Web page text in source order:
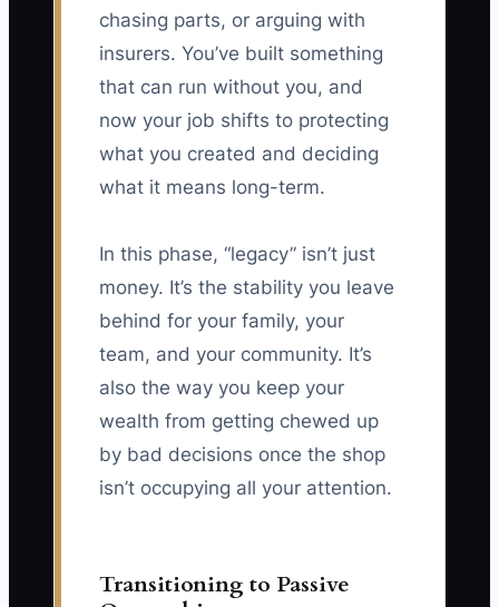
chasing parts, or arguing with
insurers. You’ve built something
that can run without you, and
now your job shifts to protecting
what you created and deciding
what it means long-term.
In this phase, “legacy” isn’t just
money. It’s the stability you leave
behind for your family, your
team, and your community. It’s
also the way you keep your
wealth from getting chewed up
by bad decisions once the shop
isn’t occupying all your attention.
Transitioning to Passive